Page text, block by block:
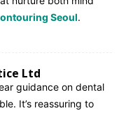
Seoul.
Ltd
guidance on dental
It’s reassuring to